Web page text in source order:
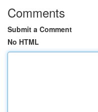
Comments
Submit a Comment
No HTML